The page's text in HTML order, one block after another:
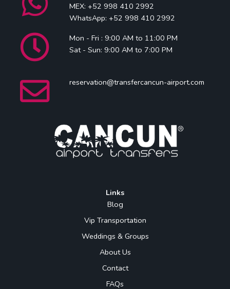
MEX: +52 998 410 2992
WhatsApp: +52 998 410 2992
Mon - Fri : 9:00 AM to 11:00 PM
Sat - Sun: 9:00 AM to 7:00 PM
reservation@transfercancun-airport.com
Links
Blog
Vip Transportation
Weddings & Groups
About Us
Contact
FAQs